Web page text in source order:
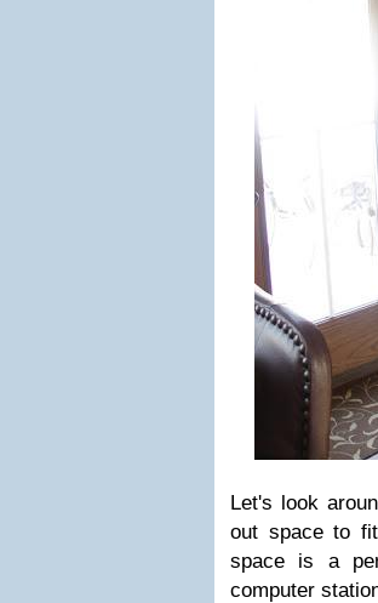
Let's look
out space to
space is a
computer